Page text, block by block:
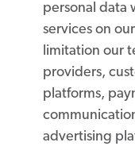
personal data
services on
limitation our
providers,
platforms,
advertising